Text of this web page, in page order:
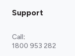
Support
Call:
1800 953 282